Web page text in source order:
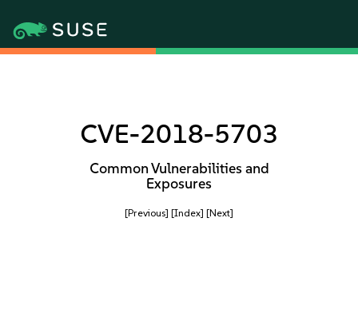
CVE-2018-5703
Common Vulnerabilities and
Exposures
[Previous] [Index] [Next]